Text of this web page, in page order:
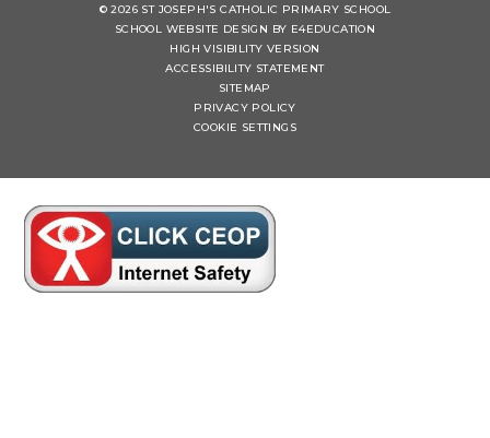
© 2026 ST JOSEPH'S CATHOLIC PRIMARY SCHOOL
SCHOOL WEBSITE DESIGN BY E4EDUCATION
HIGH VISIBILITY VERSION
ACCESSIBILITY STATEMENT
SITEMAP
PRIVACY POLICY
COOKIE SETTINGS